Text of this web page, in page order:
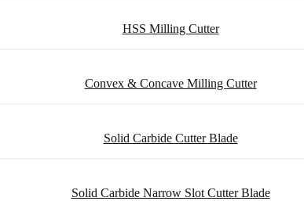
HSS Milling Cutter
Convex & Concave Milling Cutter
Solid Carbide Cutter Blade
Solid Carbide Narrow Slot Cutter Blade